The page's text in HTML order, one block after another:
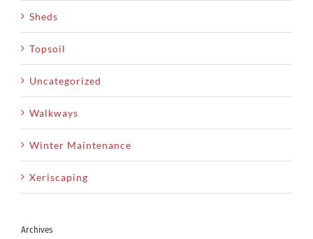
Sheds
Topsoil
Uncategorized
Walkways
Winter Maintenance
Xeriscaping
Archives